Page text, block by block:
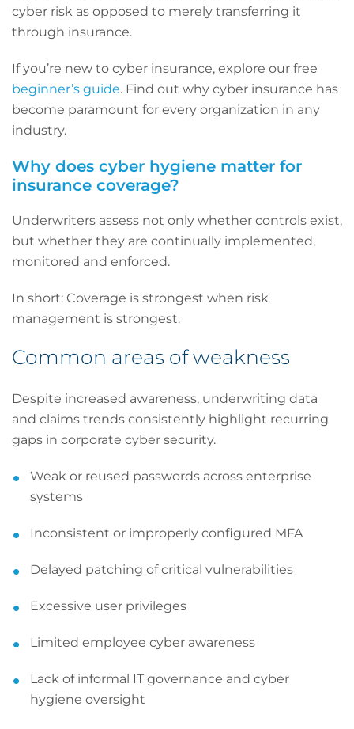
cyber risk as opposed to merely transferring it
through insurance.
If you’re new to cyber insurance, explore our free
beginner’s guide. Find out why cyber insurance has
become paramount for every organization in any
industry.
Why does cyber hygiene matter for
insurance coverage?
Underwriters assess not only whether controls exist,
but whether they are continually implemented,
monitored and enforced.
In short: Coverage is strongest when risk
management is strongest.
Common areas of weakness
Despite increased awareness, underwriting data
and claims trends consistently highlight recurring
gaps in corporate cyber security.
Weak or reused passwords across enterprise
systems
Inconsistent or improperly configured MFA
Delayed patching of critical vulnerabilities
Excessive user privileges
Limited employee cyber awareness
Lack of informal IT governance and cyber
hygiene oversight